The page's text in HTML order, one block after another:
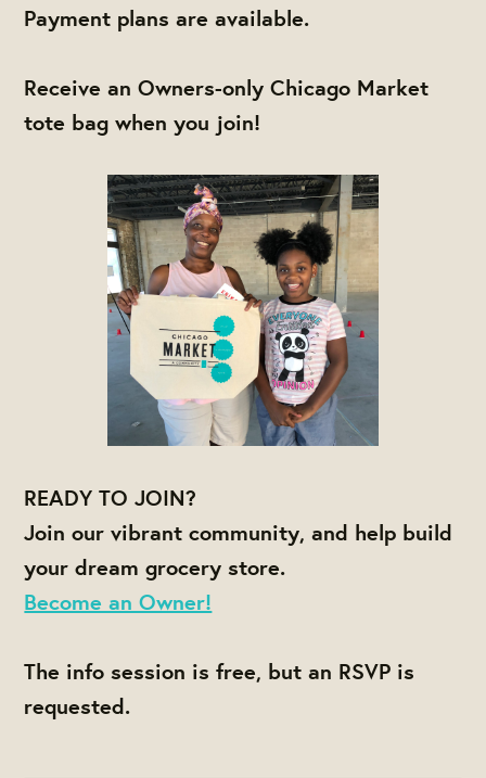
Payment plans are available.
Receive an Owners-only Chicago Market
tote bag when you join!
READY TO JOIN?
Join our vibrant community, and help build
your dream grocery store.
Become an Owner!
The info session is free, but an RSVP is
requested.